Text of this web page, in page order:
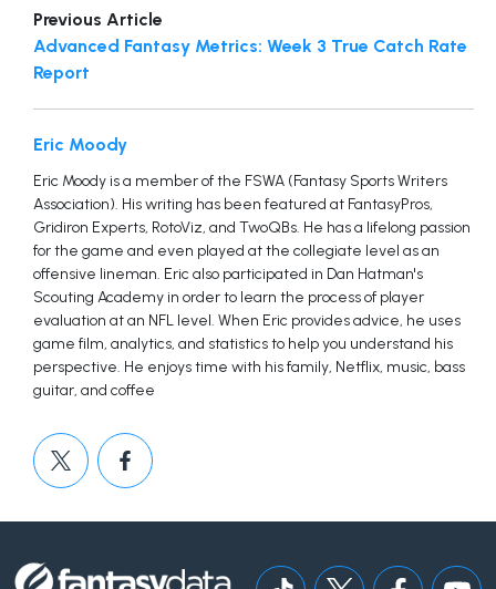
Previous Article
Advanced Fantasy Metrics: Week 3 True Catch Rate
Report
Eric Moody
Eric Moody is a member of the FSWA (Fantasy Sports Writers
Association). His writing has been featured at FantasyPros,
Gridiron Experts, RotoViz, and TwoQBs. He has a lifelong passion
for the game and even played at the collegiate level as an
offensive lineman. Eric also participated in Dan Hatman's
Scouting Academy in order to learn the process of player
evaluation at an NFL level. When Eric provides advice, he uses
game film, analytics, and statistics to help you understand his
perspective. He enjoys time with his family, Netflix, music, bass
guitar, and coffee